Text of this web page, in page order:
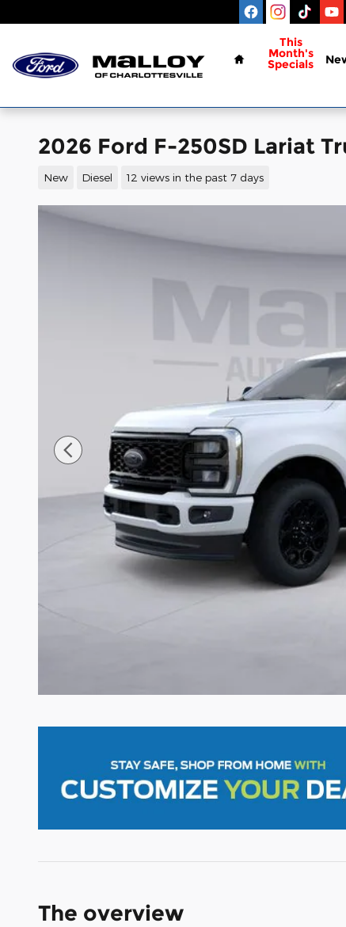
Home
This
Month's
Specials
2026 Ford F-250SD Lariat
New Diesel 12 views in the past 7 days
The overview